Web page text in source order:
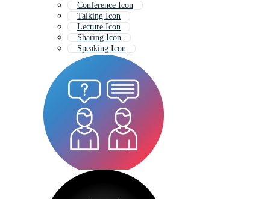
Conference Icon
Talking Icon
Lecture Icon
Sharing Icon
Speaking Icon
Advice Icon
Decision Icon